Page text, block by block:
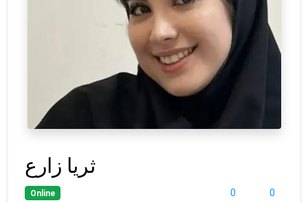
ثریا زارع
0 0
Online